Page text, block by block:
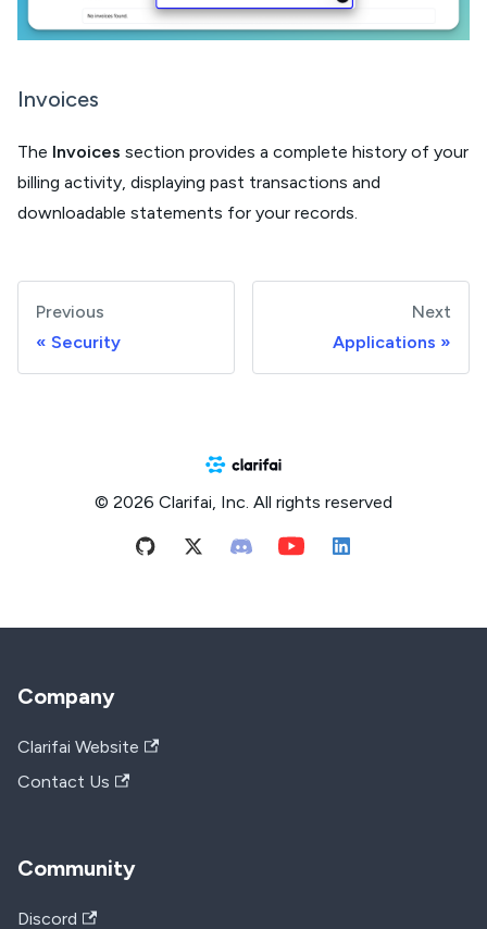
Invoices
The Invoices section provides a complete history of your
billing activity, displaying past transactions and
downloadable statements for your records.
Previous
Security
Next
Applications
© 2026 Clarifai, Inc. All rights reserved
Company
Clarifai Website
Contact Us
Community
Discord